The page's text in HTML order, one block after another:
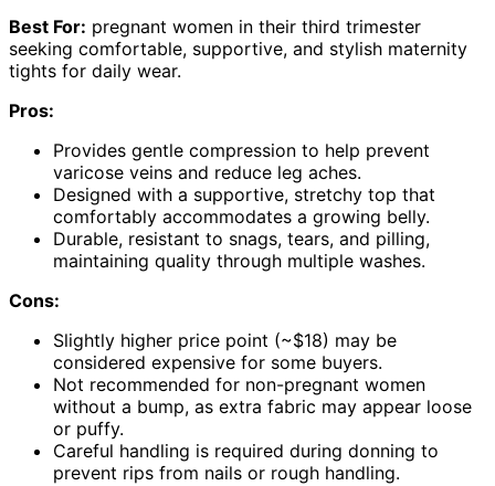
Best For: pregnant women in their third trimester
seeking comfortable, supportive, and stylish maternity
tights for daily wear.
Pros:
Provides gentle compression to help prevent
varicose veins and reduce leg aches.
Designed with a supportive, stretchy top that
comfortably accommodates a growing belly.
Durable, resistant to snags, tears, and pilling,
maintaining quality through multiple washes.
Cons:
Slightly higher price point (~$18) may be
considered expensive for some buyers.
Not recommended for non-pregnant women
without a bump, as extra fabric may appear loose
or puffy.
Careful handling is required during donning to
prevent rips from nails or rough handling.